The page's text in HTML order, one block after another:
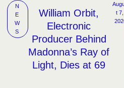
N
E
W
S
William Orbit,
Electronic
Producer Behind
Madonna’s Ray of
Light, Dies at 69
t 7,